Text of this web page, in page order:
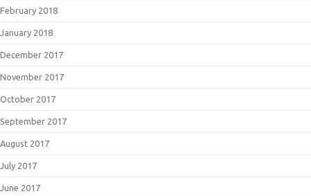
February 2018
January 2018
December 2017
November 2017
October 2017
September 2017
August 2017
July 2017
June 2017